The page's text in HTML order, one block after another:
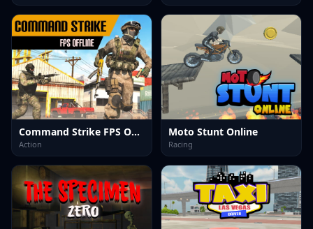
Command Strike FPS Offline
Action
Moto Stunt Online
Racing